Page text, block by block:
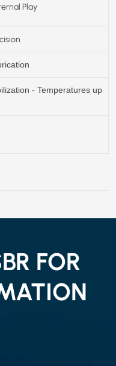
Play
- Temperatures up
FOR